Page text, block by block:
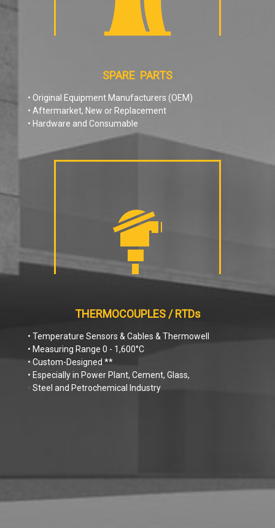
SPARE PARTS
• Original Equipment Manufacturers (OEM)
• Aftermarket, New or Replacement
• Hardware and Consumable
THERMOCOUPLES / RTDs
• Temperature Sensors & Cables & Thermowell
• Measuring Range 0 - 1,600°C
• Custom-Designed **
• Especially in Power Plant, Cement, Glass,
• Steel and Petrochemical Industry